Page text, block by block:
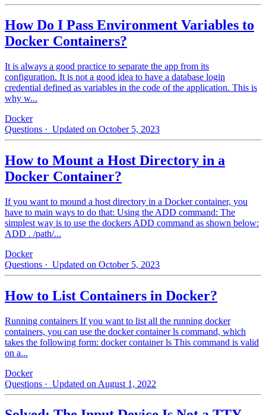
How Do I Pass Environment Variables to
Docker Containers?
It is always a good practice to separate the app from its
configuration. It is not a good idea to have a database login
credential defined as variables in the code of the application. This is
why w...
Docker
Questions · Updated on October 5, 2023
How to Mount a Host Directory in a
Docker Container?
If you want to mound a host directory in a Docker container, you
have to main ways to do that: Using the ADD command: The
simplest way is to use the dockers ADD command as shown below:
ADD . /path/...
Docker
Questions · Updated on October 5, 2023
How to List Containers in Docker?
Running containers If you want to list all the running docker
containers, you can use the docker container ls command, which
takes the following form: docker container ls This command is valid
on a...
Docker
Questions · Updated on August 1, 2022